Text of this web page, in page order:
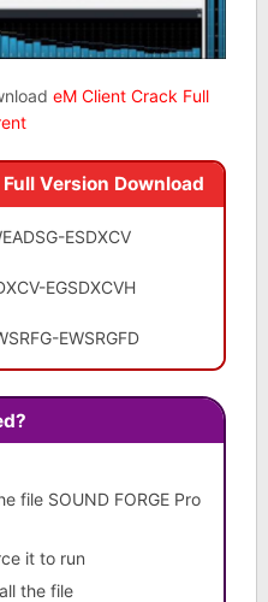
eM Client Crack Full
Full Version Download
ESDXCV
EGSDXCVH
EWSRGFD
file SOUND FORGE Pro
it to run
the file